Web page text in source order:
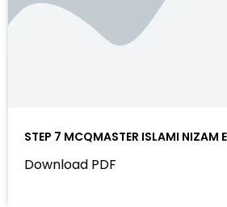
STEP 7 MCQMASTER ISLAMI NIZAM
Download PDF